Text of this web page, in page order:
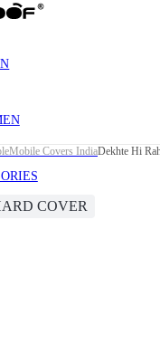
Mobile Covers IndiaDekhte Hi
COVER